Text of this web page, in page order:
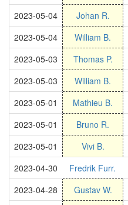
2023-05-04
Johan R.
2023-05-04
William B.
2023-05-03
Thomas P.
2023-05-03
William B.
2023-05-01
Mathieu B.
2023-05-01
Bruno R.
2023-05-01
Vivi B.
2023-04-30
Fredrik Furr.
2023-04-28
Gustav W.